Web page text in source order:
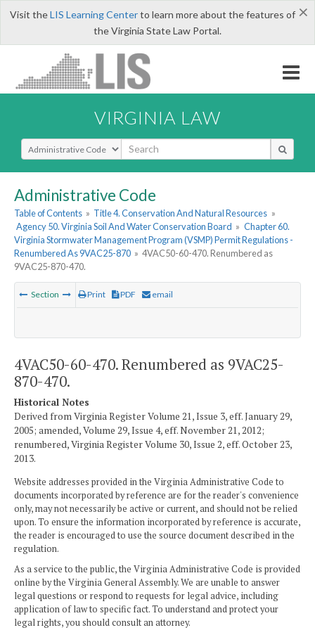
×
Visit theLIS Learning Centerto learn more about the features of
the Virginia State Law Portal.
VIRGINIA LAW
Select Search Type
Administrative Code
Table of Contents » Title 4. Conservation And Natural Resources »
Agency 50. Virginia Soil And Water Conservation Board » Chapter 60.
Virginia Stormwater Management Program (VSMP) Permit Regulations -
Renumbered As 9VAC25-870 » 4VAC50-60-470. Renumbered as
9VAC25-870-470.
Section Print PDF email
4VAC50-60-470. Renumbered as 9VAC25-
870-470.
Historical Notes
Derived from Virginia Register Volume 21, Issue 3, eff. January 29,
2005; amended, Volume 29, Issue 4, eff. November 21, 2012;
renumbered, Virginia Register Volume 30, Issue 2, eff. October 23,
2013.
Website addresses provided in the Virginia Administrative Code to
documents incorporated by reference are for the reader's convenience
only, may not necessarily be active or current, and should not be relied
upon. To ensure the information incorporated by reference is accurate,
the reader is encouraged to use the source document described in the
regulation.
As a service to the public, the Virginia Administrative Code is provided
online by the Virginia General Assembly. We are unable to answer
legal questions or respond to requests for legal advice, including
application of law to specific fact. To understand and protect your
legal rights, you should consult an attorney.